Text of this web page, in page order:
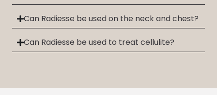
Can Radiesse be used on the neck and chest?
Can Radiesse be used to treat cellulite?